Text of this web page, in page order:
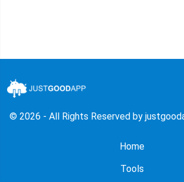
© 2026 - All Rights Reserved by
Home
Tools